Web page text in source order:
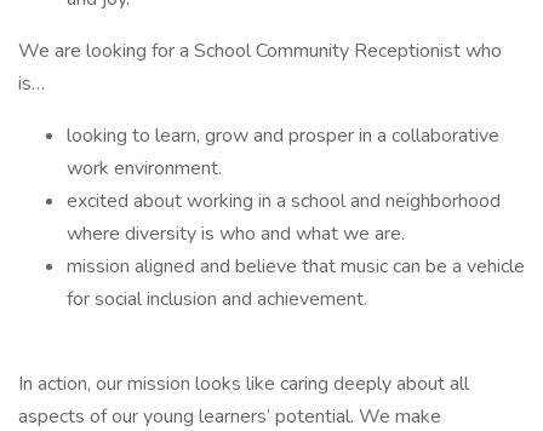
We are looking for a School Community Receptionist who
is…
looking to learn, grow and prosper in a collaborative
work environment.
excited about working in a school and neighborhood
where diversity is who and what we are.
mission aligned and believe that music can be a vehicle
for social inclusion and achievement.
In action, our mission looks like caring deeply about all
aspects of our young learners’ potential. We make